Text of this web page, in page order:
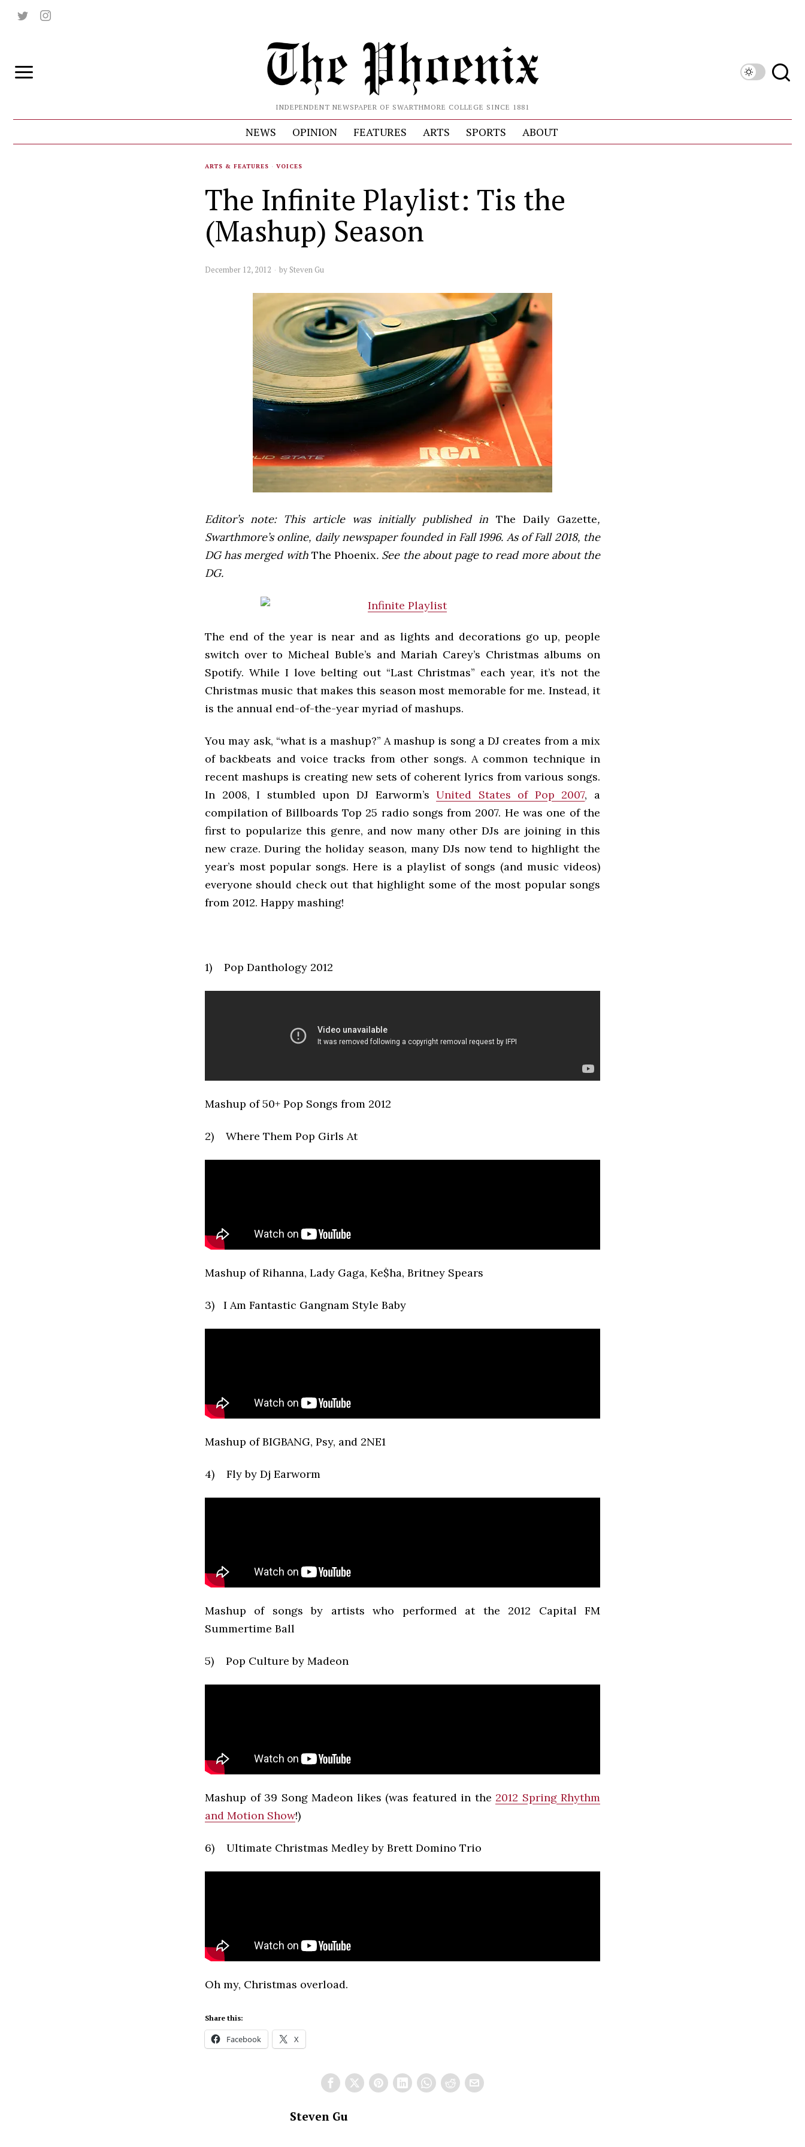
INDEPENDENT NEWSPAPER OF SWARTHMORE COLLEGE SINCE 1881
NEWS OPINION FEATURES ARTS SPORTS ABOUT
ARTS & FEATURES · VOICES
The Infinite Playlist: Tis the
(Mashup) Season
December 12, 2012 by Steven Gu
Editor’s note: This article was initially published in The Daily Gazette,
Swarthmore’s online, daily newspaper founded in Fall 1996. As of Fall 2018, the
DG has merged with The Phoenix. See the about page to read more about the
DG.
The end of the year is near and as lights and decorations go up, people
switch over to Micheal Buble’s and Mariah Carey’s Christmas albums on
Spotify. While I love belting out “Last Christmas” each year, it’s not the
Christmas music that makes this season most memorable for me. Instead, it
is the annual end-of-the-year myriad of mashups.
You may ask, “what is a mashup?” A mashup is song a DJ creates from a mix
of backbeats and voice tracks from other songs. A common technique in
recent mashups is creating new sets of coherent lyrics from various songs.
In 2008, I stumbled upon DJ Earworm’sUnited States of Pop 2007, a
compilation of Billboards Top 25 radio songs from 2007. He was one of the
first to popularize this genre, and now many other DJs are joining in this
new craze. During the holiday season, many DJs now tend to highlight the
year’s most popular songs. Here is a playlist of songs (and music videos)
everyone should check out that highlight some of the most popular songs
from 2012. Happy mashing!
1) Pop Danthology 2012
Mashup of 50+ Pop Songs from 2012
2) Where Them Pop Girls At
Mashup of Rihanna, Lady Gaga, Ke$ha, Britney Spears
3) I Am Fantastic Gangnam Style Baby
Mashup of BIGBANG, Psy, and 2NE1
4) Fly by Dj Earworm
Mashup of songs by artists who performed at the 2012 Capital FM
Summertime Ball
5) Pop Culture by Madeon
Mashup of 39 Song Madeon likes (was featured in the 2012 Spring Rhythm
and Motion Show!)
6) Ultimate Christmas Medley by Brett Domino Trio
Oh my, Christmas overload.
Share this:
Facebook X
Steven Gu